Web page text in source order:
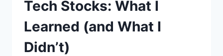
Tech Stocks: What I
Learned (and What I
Didn’t)